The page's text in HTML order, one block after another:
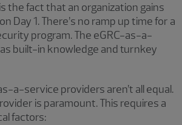
the fact that an organization gains
Day 1. There’s no ramp up time for a
program. The eGRC-as-a-
built-in knowledge and turnkey
a-service providers aren’t all equal.
is paramount. This requires a
factors: